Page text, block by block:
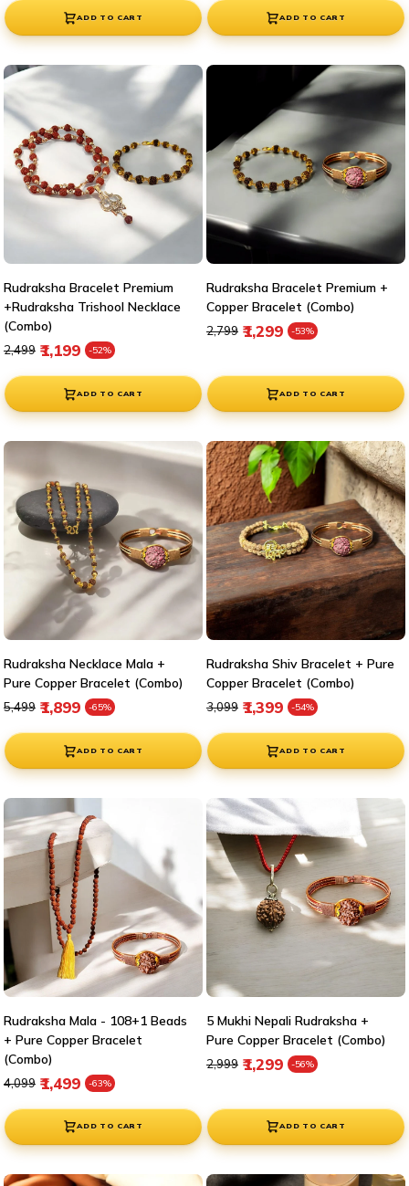
ADD TO CART ADD TO CART
Rudraksha Bracelet Premium
+Rudraksha Trishool Necklace
(Combo)
₹1,199 -52% Sale price
Regular price
₹2,499
ADD TO CART
Rudraksha Bracelet Premium +
Copper Bracelet (Combo)
₹1,299 -53% Sale price
Regular price
₹2,799
ADD TO CART
Rudraksha Necklace Mala +
Pure Copper Bracelet (Combo)
₹1,899 -65% Sale price
Regular price
₹5,499
ADD TO CART
Rudraksha Shiv Bracelet + Pure
Copper Bracelet (Combo)
₹1,399 -54% Sale price
Regular price
₹3,099
ADD TO CART
Rudraksha Mala - 108+1 Beads
+ Pure Copper Bracelet
(Combo)
₹1,499 -63% Sale price
Regular price
₹4,099
ADD TO CART
5 Mukhi Nepali Rudraksha +
Pure Copper Bracelet (Combo)
₹1,299 -56% Sale price
Regular price
₹2,999
ADD TO CART